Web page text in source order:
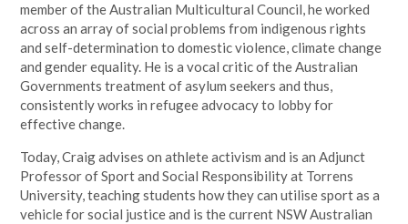
member of the Australian Multicultural Council, he worked
across an array of social problems from indigenous rights
and self-determination to domestic violence, climate change
and gender equality. He is a vocal critic of the Australian
Governments treatment of asylum seekers and thus,
consistently works in refugee advocacy to lobby for
effective change.
Today, Craig advises on athlete activism and is an Adjunct
Professor of Sport and Social Responsibility at Torrens
University, teaching students how they can utilise sport as a
vehicle for social justice and is the current NSW Australian